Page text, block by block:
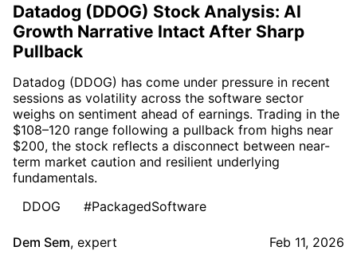
Datadog (DDOG) Stock Analysis: AI
Growth Narrative Intact After Sharp
Pullback
Datadog (DDOG) has come under pressure in recent
sessions as volatility across the software sector
weighs on sentiment ahead of earnings. Trading in the
$108–120 range following a pullback from highs near
$200, the stock reflects a disconnect between near-
term market caution and resilient underlying
fundamentals.
DDOG
#PackagedSoftware
Dem Sem, expert Feb 11, 2026